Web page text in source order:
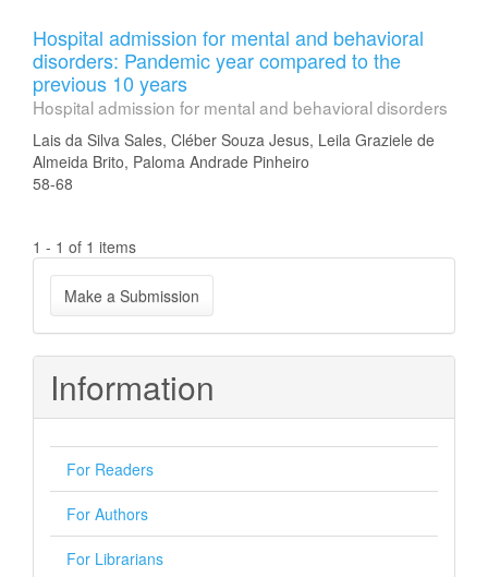
Hospital admission for mental and behavioral
disorders: Pandemic year compared to the
previous 10 years
Hospital admission for mental and behavioral disorders
Lais da Silva Sales, Cléber Souza Jesus, Leila Graziele de
Almeida Brito, Paloma Andrade Pinheiro
58-68
1 - 1 of 1 items
Make
a
Submission
Make a Submission
Information
For Readers
For Authors
For Librarians